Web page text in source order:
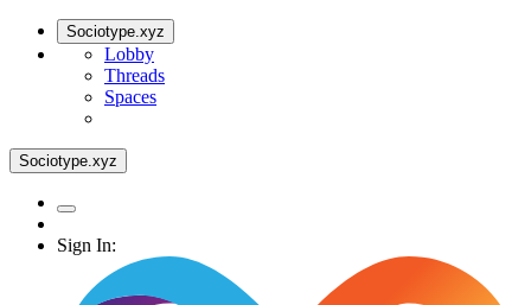
Sociotype.xyz
Lobby
Threads
Spaces
Sociotype.xyz
Sign In: